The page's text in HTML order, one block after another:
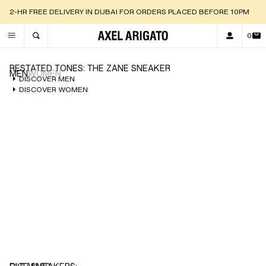
2-HR FREE DELIVERY IN DUBAI FOR ORDERS PLACED BEFORE 10PM
TOGGLE SEARCH 0
RESTATED TONES: THE ZANE SNEAKER
DISCOVER MEN
DISCOVER WOMEN
MENWOMEN